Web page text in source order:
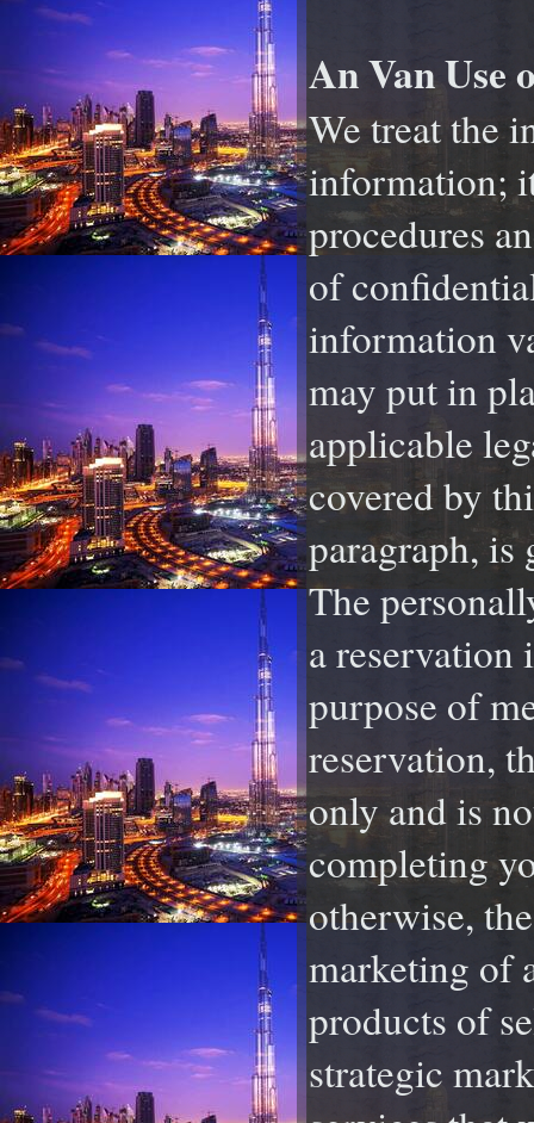
An Van Use
We treat the
information;
procedures
of
information
may put in
applicable
covered by
paragraph, is
The
a reservation
purpose of
reservation,
only and is
completing
otherwise,
marketing of
products of
strategic